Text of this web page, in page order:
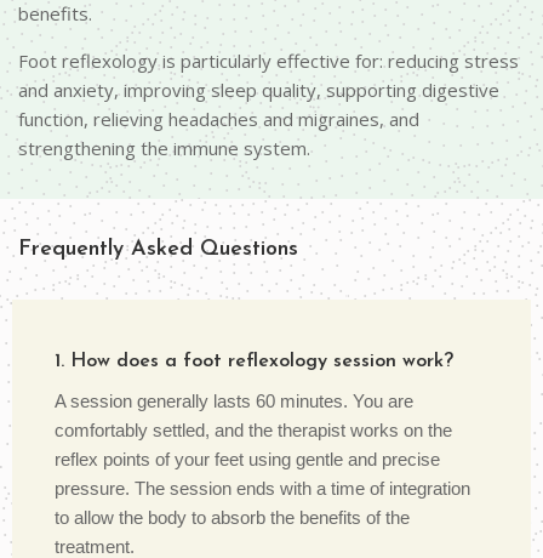
benefits.
Foot reflexology is particularly effective for: reducing stress
and anxiety, improving sleep quality, supporting digestive
function, relieving headaches and migraines, and
strengthening the immune system.
Frequently Asked Questions
1. How does a foot reflexology session work?
A session generally lasts 60 minutes. You are
comfortably settled, and the therapist works on the
reflex points of your feet using gentle and precise
pressure. The session ends with a time of integration
to allow the body to absorb the benefits of the
treatment.